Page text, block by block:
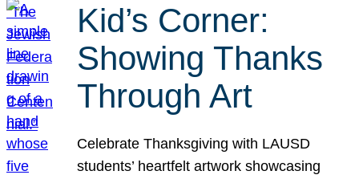
Kid’s Corner:
Showing Thanks
Through Art
Celebrate Thanksgiving with LAUSD
students’ heartfelt artwork showcasing